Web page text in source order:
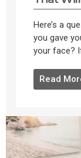
Here’s a
you gave
your face?
Read